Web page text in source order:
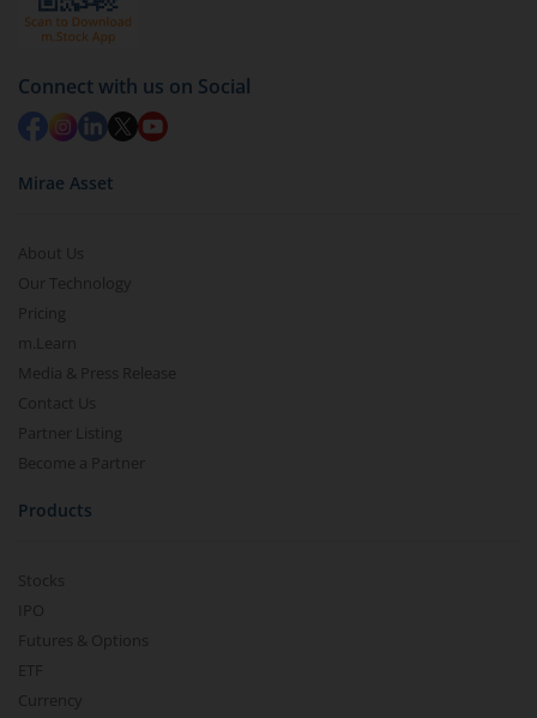
Connect with us on Social
Mirae Asset
About Us
Our Technology
Pricing
m.Learn
Media & Press Release
Contact Us
Partner Listing
Become a Partner
Products
Stocks
IPO
Futures & Options
ETF
Currency